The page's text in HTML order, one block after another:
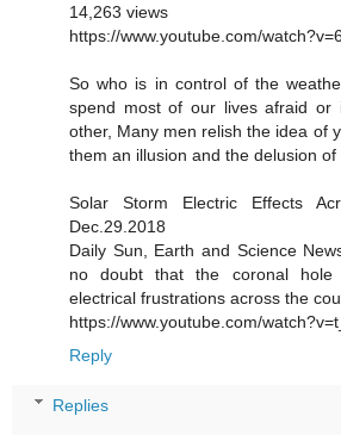
14,263 views
https://www.youtube.com/
So who is in control of the
spend most of our lives afraid
other, Many men relish the idea of
them an illusion and the delusion of
Solar Storm Electric Effects
Dec.29.2018
Daily Sun, Earth and Science
no doubt that the coronal hole
electrical frustrations across the
https://www.youtube.com/
Reply
Replies